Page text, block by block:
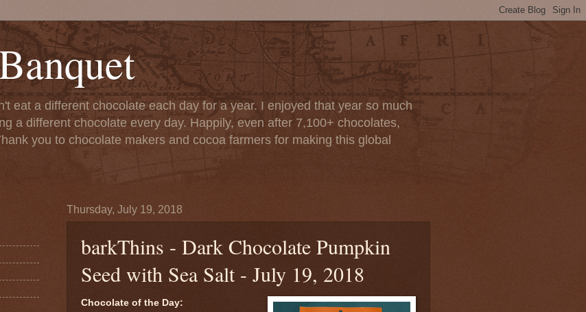
eat a different chocolate each day for a year. I enjoyed that year so much
a different chocolate every day. Happily, even after 7,100+ chocolates,
you to chocolate makers and cocoa farmers for making this global
Thursday, July 19, 2018
barkThins - Dark Chocolate Pumpkin
Seed with Sea Salt - July 19, 2018
Chocolate of the Day: